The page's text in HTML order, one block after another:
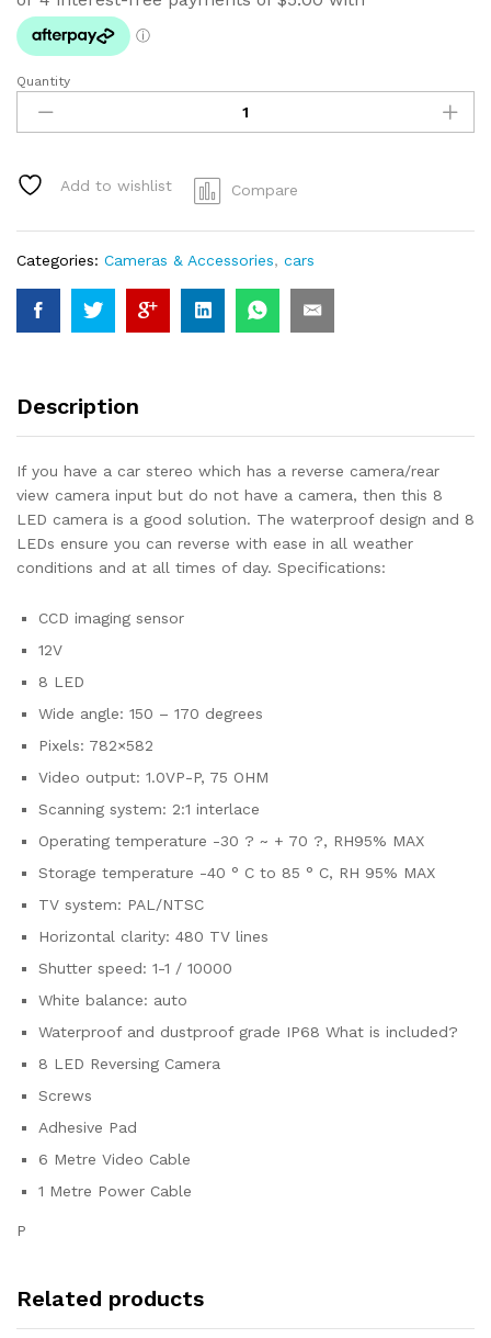
12V
LED
Reversing
rearview
quantity
Quantity
Add to wishlist Compare
Categories: Cameras & Accessories, cars
Description
If you have a car stereo which has a reverse camera/rear
view camera input but do not have a camera, then this 8
LED camera is a good solution. The waterproof design and 8
LEDs ensure you can reverse with ease in all weather
conditions and at all times of day. Specifications:
CCD imaging sensor
12V
8 LED
Wide angle: 150 – 170 degrees
Pixels: 782×582
Video output: 1.0VP-P, 75 OHM
Scanning system: 2:1 interlace
Operating temperature -30 ? ~ + 70 ?, RH95% MAX
Storage temperature -40 ° C to 85 ° C, RH 95% MAX
TV system: PAL/NTSC
Horizontal clarity: 480 TV lines
Shutter speed: 1-1 / 10000
White balance: auto
Waterproof and dustproof grade IP68 What is included?
8 LED Reversing Camera
Screws
Adhesive Pad
6 Metre Video Cable
1 Metre Power Cable
P
Related products